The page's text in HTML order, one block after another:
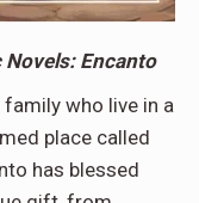
Novels: Encanto
who live in a
place called
has blessed